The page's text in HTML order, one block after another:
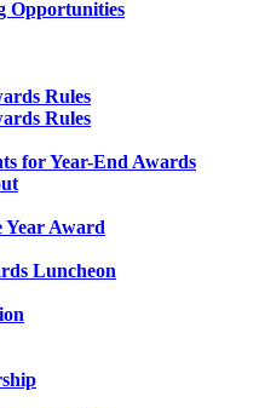
Opportunities
Rules
Rules
for Year-End Awards
Year Award
Luncheon